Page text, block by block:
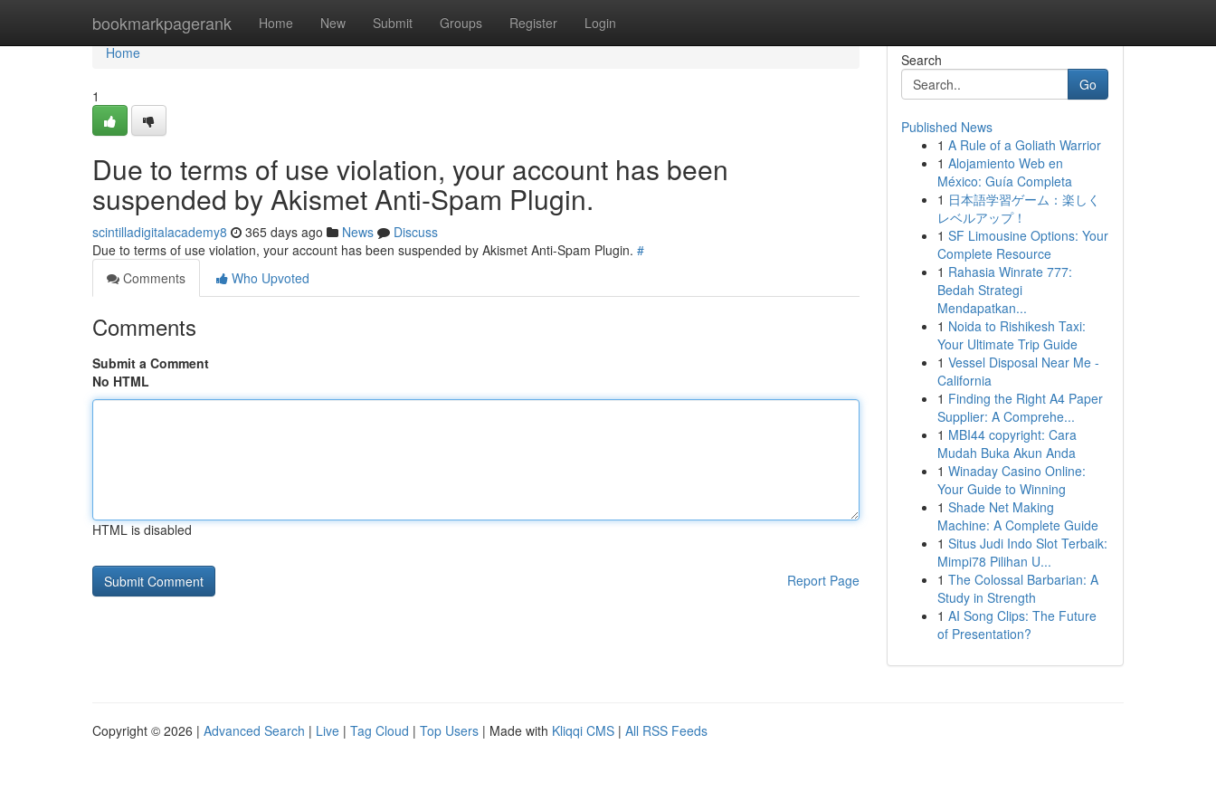
bookmarkpagerank Home New Submit Groups Register Login
Home
Home
1
Due to terms of use violation, your account has been
suspended by Akismet Anti-Spam Plugin.
scintilladigitalacademy8 365 days ago News
Discuss
Due to terms of use violation, your account has been suspended by Akismet Anti-Spam Plugin. #
Comments
Who Upvoted
Comments
Submit a Comment
No HTML
HTML is disabled
Report Page
Search
Go
Published News
1 A Rule of a Goliath Warrior
1 Alojamiento Web en
México: Guía Completa
1 日本語学習ゲーム：楽しく
レベルアップ！
1 SF Limousine Options: Your
Complete Resource
1 Rahasia Winrate 777:
Bedah Strategi
Mendapatkan...
1 Noida to Rishikesh Taxi:
Your Ultimate Trip Guide
1 Vessel Disposal Near Me -
California
1 Finding the Right A4 Paper
Supplier: A Comprehe...
1 MBI44 copyright: Cara
Mudah Buka Akun Anda
1 Winaday Casino Online:
Your Guide to Winning
1 Shade Net Making
Machine: A Complete Guide
1 Situs Judi Indo Slot Terbaik:
Mimpi78 Pilihan U...
1 The Colossal Barbarian: A
Study in Strength
1 AI Song Clips: The Future
of Presentation?
Copyright © 2026 | Advanced Search | Live | Tag Cloud | Top Users | Made with Kliqqi CMS | All RSS Feeds